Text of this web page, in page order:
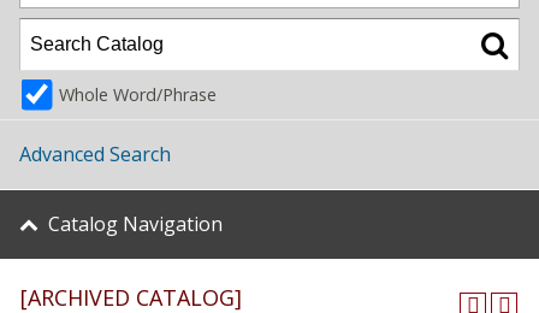
Whole Word/Phrase
Advanced Search
Catalog Navigation
[ARCHIVED CATALOG]